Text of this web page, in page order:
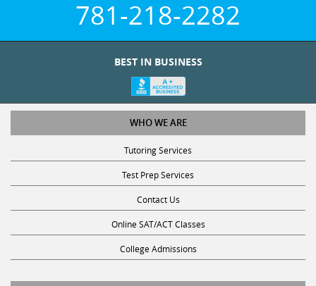
781-218-2282
BEST IN BUSINESS
WHO WE ARE
Tutoring Services
Test Prep Services
Contact Us
Online SAT/ACT Classes
College Admissions